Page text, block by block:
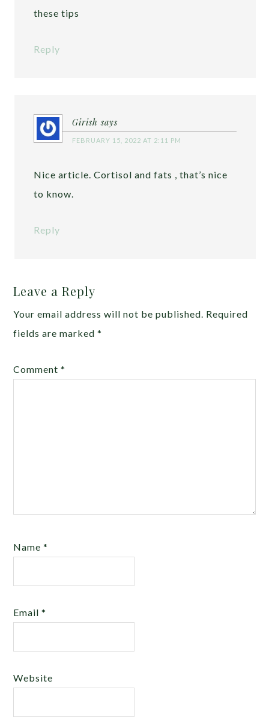
these tips
Reply
Girish says
FEBRUARY 15, 2022 AT 2:11 PM
Nice article. Cortisol and fats , that’s nice
to know.
Reply
Leave a Reply
Your email address will not be published. Required
fields are marked*
Comment*
Name*
Email*
Website